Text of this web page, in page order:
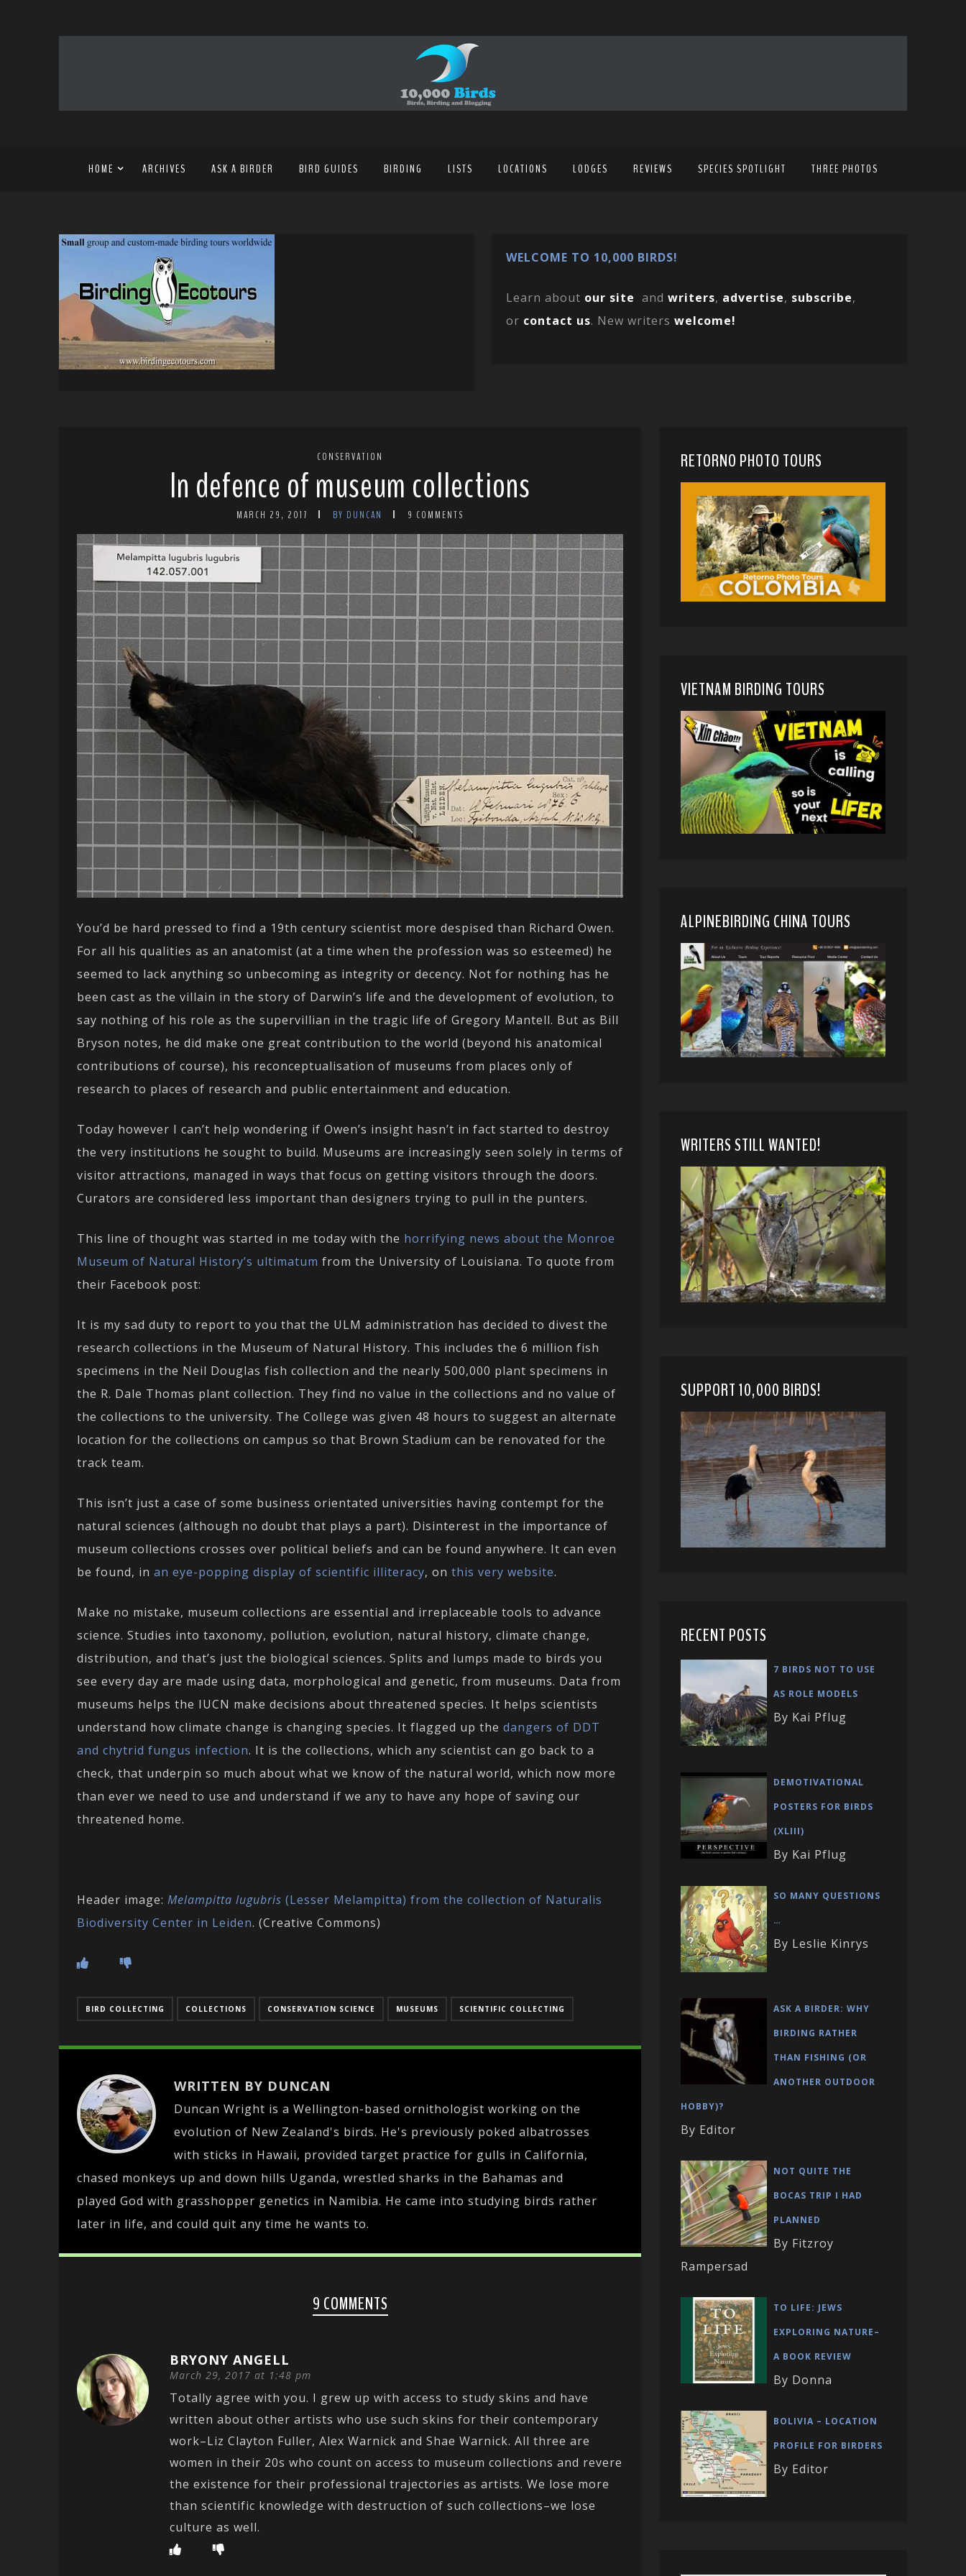
HOME ARCHIVES ASK A BIRDER BIRD GUIDES BIRDING LISTS LOCATIONS LODGES REVIEWS SPECIES SPOTLIGHT THREE PHOTOS
WELCOME TO 10,000 BIRDS!
Learn about our site and writers, advertise, subscribe,
or contact us. New writers welcome!
CONSERVATION
In defence of museum collections
MARCH 29, 2017 BY DUNCAN 9 COMMENTS
You’d be hard pressed to find a 19th century scientist more despised than Richard Owen.
For all his qualities as an anatomist (at a time when the profession was so esteemed) he
seemed to lack anything so unbecoming as integrity or decency. Not for nothing has he
been cast as the villain in the story of Darwin’s life and the development of evolution, to
say nothing of his role as the supervillian in the tragic life of Gregory Mantell. But as Bill
Bryson notes, he did make one great contribution to the world (beyond his anatomical
contributions of course), his reconceptualisation of museums from places only of
research to places of research and public entertainment and education.
Today however I can’t help wondering if Owen’s insight hasn’t in fact started to destroy
the very institutions he sought to build. Museums are increasingly seen solely in terms of
visitor attractions, managed in ways that focus on getting visitors through the doors.
Curators are considered less important than designers trying to pull in the punters.
This line of thought was started in me today with the horrifying news about the Monroe
Museum of Natural History’s ultimatum from the University of Louisiana. To quote from
their Facebook post:
It is my sad duty to report to you that the ULM administration has decided to divest the
research collections in the Museum of Natural History. This includes the 6 million fish
specimens in the Neil Douglas fish collection and the nearly 500,000 plant specimens in
the R. Dale Thomas plant collection. They find no value in the collections and no value of
the collections to the university. The College was given 48 hours to suggest an alternate
location for the collections on campus so that Brown Stadium can be renovated for the
track team.
This isn’t just a case of some business orientated universities having contempt for the
natural sciences (although no doubt that plays a part). Disinterest in the importance of
museum collections crosses over political beliefs and can be found anywhere. It can even
be found, in an eye-popping display of scientific illiteracy, on this very website.
Make no mistake, museum collections are essential and irreplaceable tools to advance
science. Studies into taxonomy, pollution, evolution, natural history, climate change,
distribution, and that’s just the biological sciences. Splits and lumps made to birds you
see every day are made using data, morphological and genetic, from museums. Data from
museums helps the IUCN make decisions about threatened species. It helps scientists
understand how climate change is changing species. It flagged up the dangers of DDT
and chytrid fungus infection. It is the collections, which any scientist can go back to a
check, that underpin so much about what we know of the natural world, which now more
than ever we need to use and understand if we any to have any hope of saving our
threatened home.
Header image: Melampitta lugubris (Lesser Melampitta) from the collection of Naturalis
Biodiversity Center in Leiden. (Creative Commons)
BIRD COLLECTING COLLECTIONS CONSERVATION SCIENCE MUSEUMS SCIENTIFIC COLLECTING
WRITTEN BY DUNCAN
Duncan Wright is a Wellington-based ornithologist working on the
evolution of New Zealand's birds. He's previously poked albatrosses
with sticks in Hawaii, provided target practice for gulls in California,
chased monkeys up and down hills Uganda, wrestled sharks in the Bahamas and
played God with grasshopper genetics in Namibia. He came into studying birds rather
later in life, and could quit any time he wants to.
9 COMMENTS
BRYONY ANGELL
March 29, 2017 at 1:48 pm
Totally agree with you. I grew up with access to study skins and have
written about other artists who use such skins for their contemporary
work–Liz Clayton Fuller, Alex Warnick and Shae Warnick. All three are
women in their 20s who count on access to museum collections and revere
the existence for their professional trajectories as artists. We lose more
than scientific knowledge with destruction of such collections–we lose
culture as well.
RETORNO PHOTO TOURS
VIETNAM BIRDING TOURS
ALPINEBIRDING CHINA TOURS
WRITERS STILL WANTED!
SUPPORT 10,000 BIRDS!
RECENT POSTS
7 BIRDS NOT TO USE
AS ROLE MODELS
By Kai Pflug
DEMOTIVATIONAL
POSTERS FOR BIRDS
(XLIII)
By Kai Pflug
SO MANY QUESTIONS
…
By Leslie Kinrys
ASK A BIRDER: WHY
BIRDING RATHER
THAN FISHING (OR
ANOTHER OUTDOOR
HOBBY)?
By Editor
NOT QUITE THE
BOCAS TRIP I HAD
PLANNED
By Fitzroy
Rampersad
TO LIFE: JEWS
EXPLORING NATURE–
A BOOK REVIEW
By Donna
BOLIVIA – LOCATION
PROFILE FOR BIRDERS
By Editor